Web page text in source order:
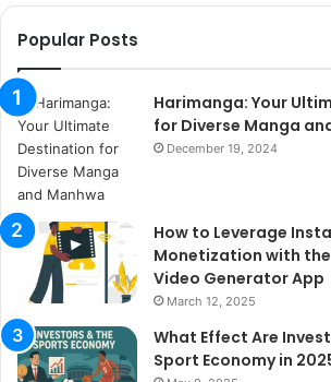
Popular Posts
Harimanga: Your
for Diverse Manga
December 19, 2024
How to Leverage
Monetization with the
Video Generator App
March 12, 2025
What Effect Are
Sport Economy in